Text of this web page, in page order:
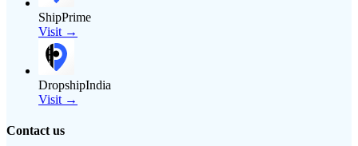
ShipPrime
Visit →
DropshipIndia
Visit →
Contact us